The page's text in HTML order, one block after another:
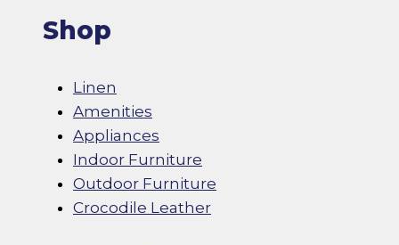
Shop
Linen
Amenities
Appliances
Indoor Furniture
Outdoor Furniture
Crocodile Leather